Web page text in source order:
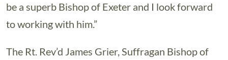
be a superb Bishop of Exeter and I look forward
to working with him.”
The Rt. Rev’d James Grier, Suffragan Bishop of